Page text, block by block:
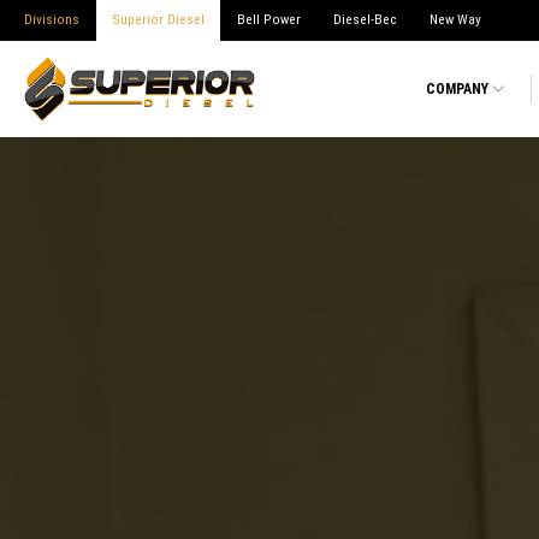
Divisions Superior Diesel Bell Power Diesel-Bec New Way
COMPANY